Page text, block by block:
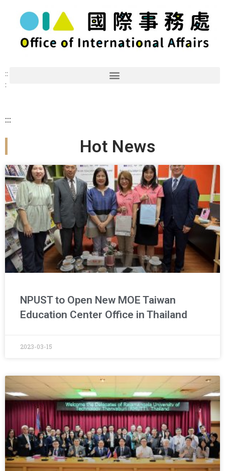
::
:
:::
Hot News
NPUST to Open New MOE Taiwan
Education Center Office in Thailand
2023-03-15